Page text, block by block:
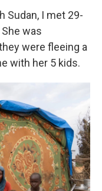
Sudan, I met 29-
was
were fleeing a
with her 5 kids.